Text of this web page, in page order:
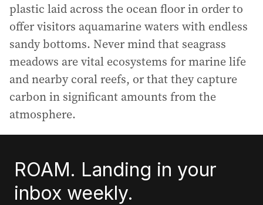
plastic laid across the ocean floor in order to
offer visitors aquamarine waters with endless
sandy bottoms. Never mind that seagrass
meadows are vital ecosystems for marine life
and nearby coral reefs, or that they capture
carbon in significant amounts from the
atmosphere.
ROAM. Landing in your
inbox weekly.